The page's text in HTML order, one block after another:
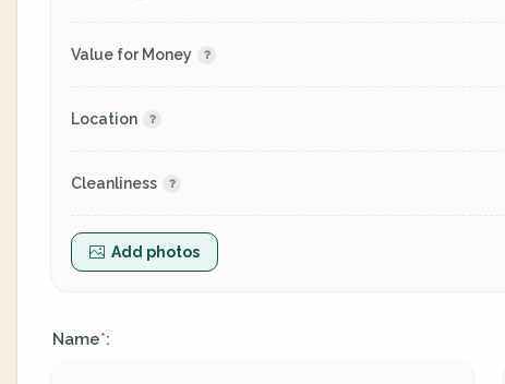
Value for Money
Location
Cleanliness
Add photos
Name*: